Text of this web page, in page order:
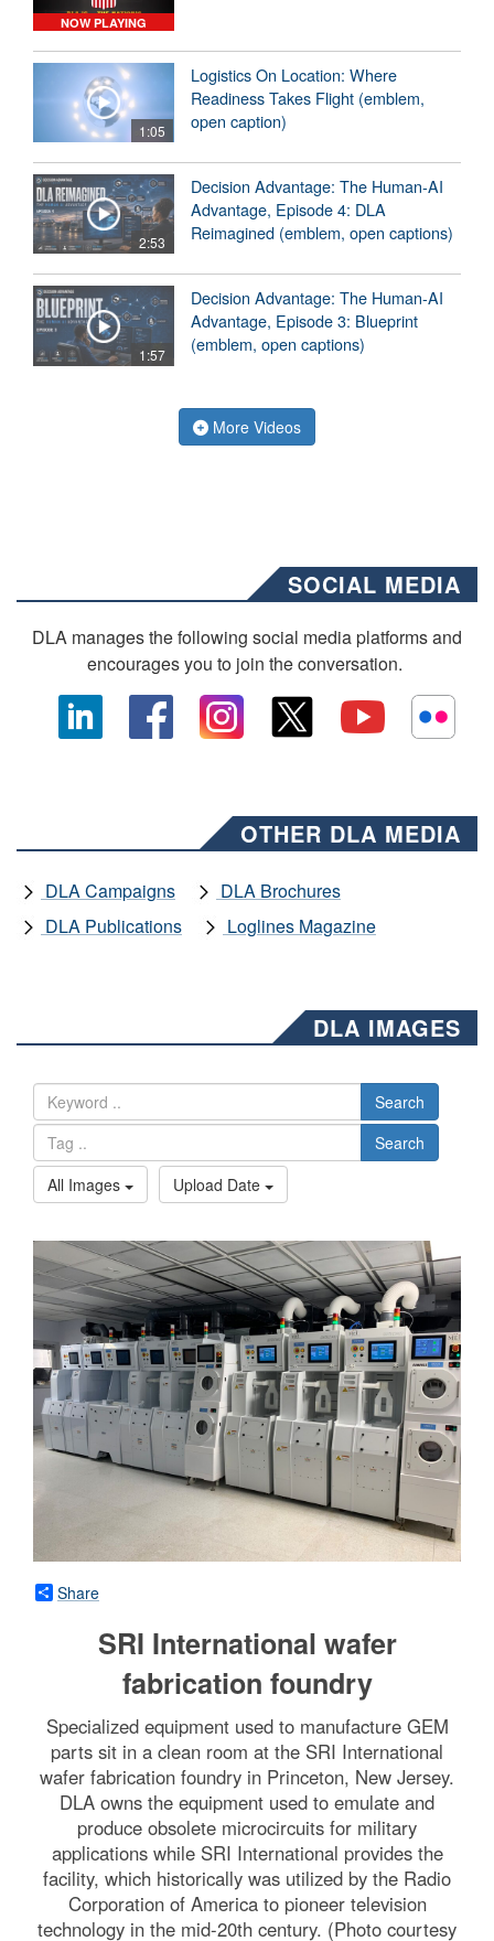
NOW PLAYING
1:05
Logistics On Location: Where
Readiness Takes Flight (emblem,
open caption)
2:53
Decision Advantage: The Human-AI
Advantage, Episode 4: DLA
Reimagined (emblem, open captions)
1:57
Decision Advantage: The Human-AI
Advantage, Episode 3: Blueprint
(emblem, open captions)
More Videos
SOCIAL MEDIA
DLA manages the following social media platforms and
encourages you to join the conversation.
OTHER DLA MEDIA
DLA Campaigns
DLA Brochures
DLA Publications
Loglines Magazine
DLA IMAGES
Search
Search
All Images
Upload Date
Share
SRI International wafer
fabrication foundry
Specialized equipment used to manufacture GEM
parts sit in a clean room at the SRI International
wafer fabrication foundry in Princeton, New Jersey.
DLA owns the equipment used to emulate and
produce obsolete microcircuits for military
applications while SRI International provides the
facility, which historically was utilized by the Radio
Corporation of America to pioneer television
technology in the mid-20th century. (Photo courtesy